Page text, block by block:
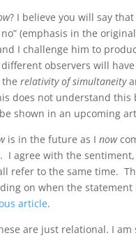
? I believe you will say
no” (emphasis in the
I challenge him to
observers will
therelativity of simultaneity
does not understand
shown in an upcoming
is in the future as Inow
I agree with the
refer to the same time.
on when the
article.
are just relational. I